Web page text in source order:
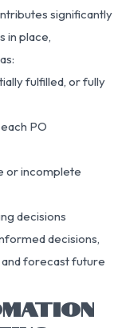
significantly
in place,
fulfilled, or fully
PO
or incomplete
decisions
decisions,
forecast future